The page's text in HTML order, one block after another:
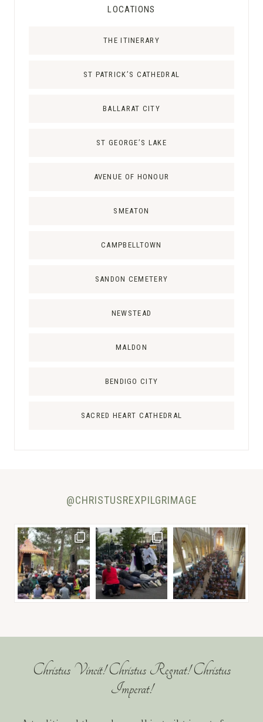
LOCATIONS
THE ITINERARY
ST PATRICK’S CATHEDRAL
BALLARAT CITY
ST GEORGE’S LAKE
AVENUE OF HONOUR
SMEATON
CAMPBELLTOWN
SANDON CEMETERY
NEWSTEAD
MALDON
BENDIGO CITY
SACRED HEART CATHEDRAL
@CHRISTUSREXPILGRIMAGE
Christus Vincit! Christus Regnat! Christus
Imperat!